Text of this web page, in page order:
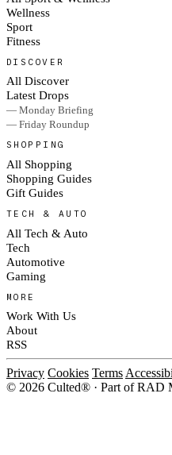
Wellness
Sport
Fitness
DISCOVER
All Discover
Latest Drops
— Monday Briefing
— Friday Roundup
SHOPPING
All Shopping
Shopping Guides
Gift Guides
TECH & AUTO
All Tech & Auto
Tech
Automotive
Gaming
MORE
Work With Us
About
RSS
Privacy Cookies Terms
© 2026 Culted® · Part of RAD